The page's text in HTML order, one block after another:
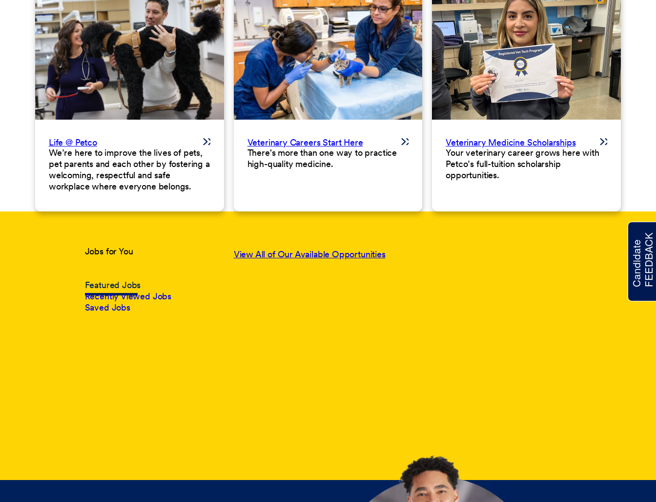
Life @ Petco
We’re here to improve the lives of pets,
pet parents and each other by fostering a
welcoming, respectful and safe
workplace where everyone belongs.
Veterinary Careers Start Here
There's more than one way to practice
high-quality medicine.
Veterinary Medicine Scholarships
Your veterinary career grows here with
Petco’s full-tuition scholarship
opportunities.
Jobs for You
Featured Jobs
Recently Viewed Jobs
Saved Jobs
View All of Our Available Opportunities CandidateFEEDBACK